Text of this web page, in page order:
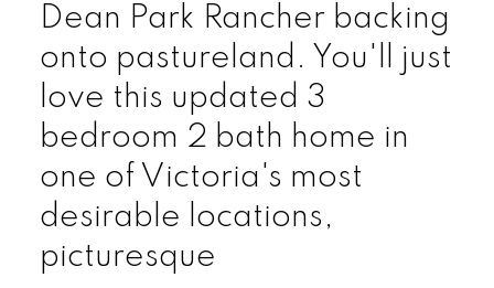
Dean Park Rancher backing
onto pastureland. You'll just
love this updated 3
bedroom 2 bath home in
one of Victoria's most
desirable locations,
picturesque